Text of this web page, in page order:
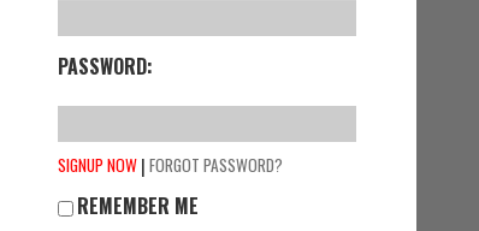
PASSWORD:
SIGNUP NOW |FORGOT PASSWORD?
REMEMBER ME